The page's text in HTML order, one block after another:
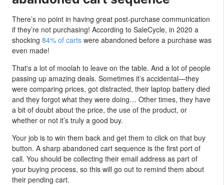
There’s no point in having great post-purchase communication
if they’re not purchasing! According to SaleCycle, in 2020 a
shocking 84% of carts were abandoned before a purchase was
even made!
That's a lot of moolah to leave on the table. And a lot of people
passing up amazing deals. Sometimes it’s accidental—they
were comparing prices, got distracted, their laptop battery died
and they forgot what they were doing… Other times, they have
a bit of doubt about the price, the use of the product, or
whether or not it’s truly a good buy.
Your job is to win them back and get them to click on that buy
button. A sharp abandoned cart sequence is the first port of
call. You should be collecting their email address as part of
your buying process, so this will go out to remind them about
their pending cart.